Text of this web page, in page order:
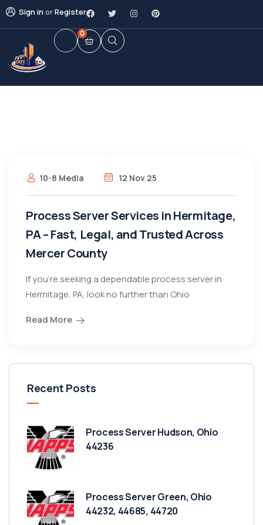
Sign inorRegister
0
10-8 Media 12 Nov 25
Process Server Services in Hermitage,
PA – Fast, Legal, and Trusted Across
Mercer County
If you’re seeking a dependable process server in
Hermitage, PA, look no further than Ohio
Read More
Recent Posts
Process Server Hudson, Ohio
44236
Process Server Green, Ohio
44232, 44685, 44720